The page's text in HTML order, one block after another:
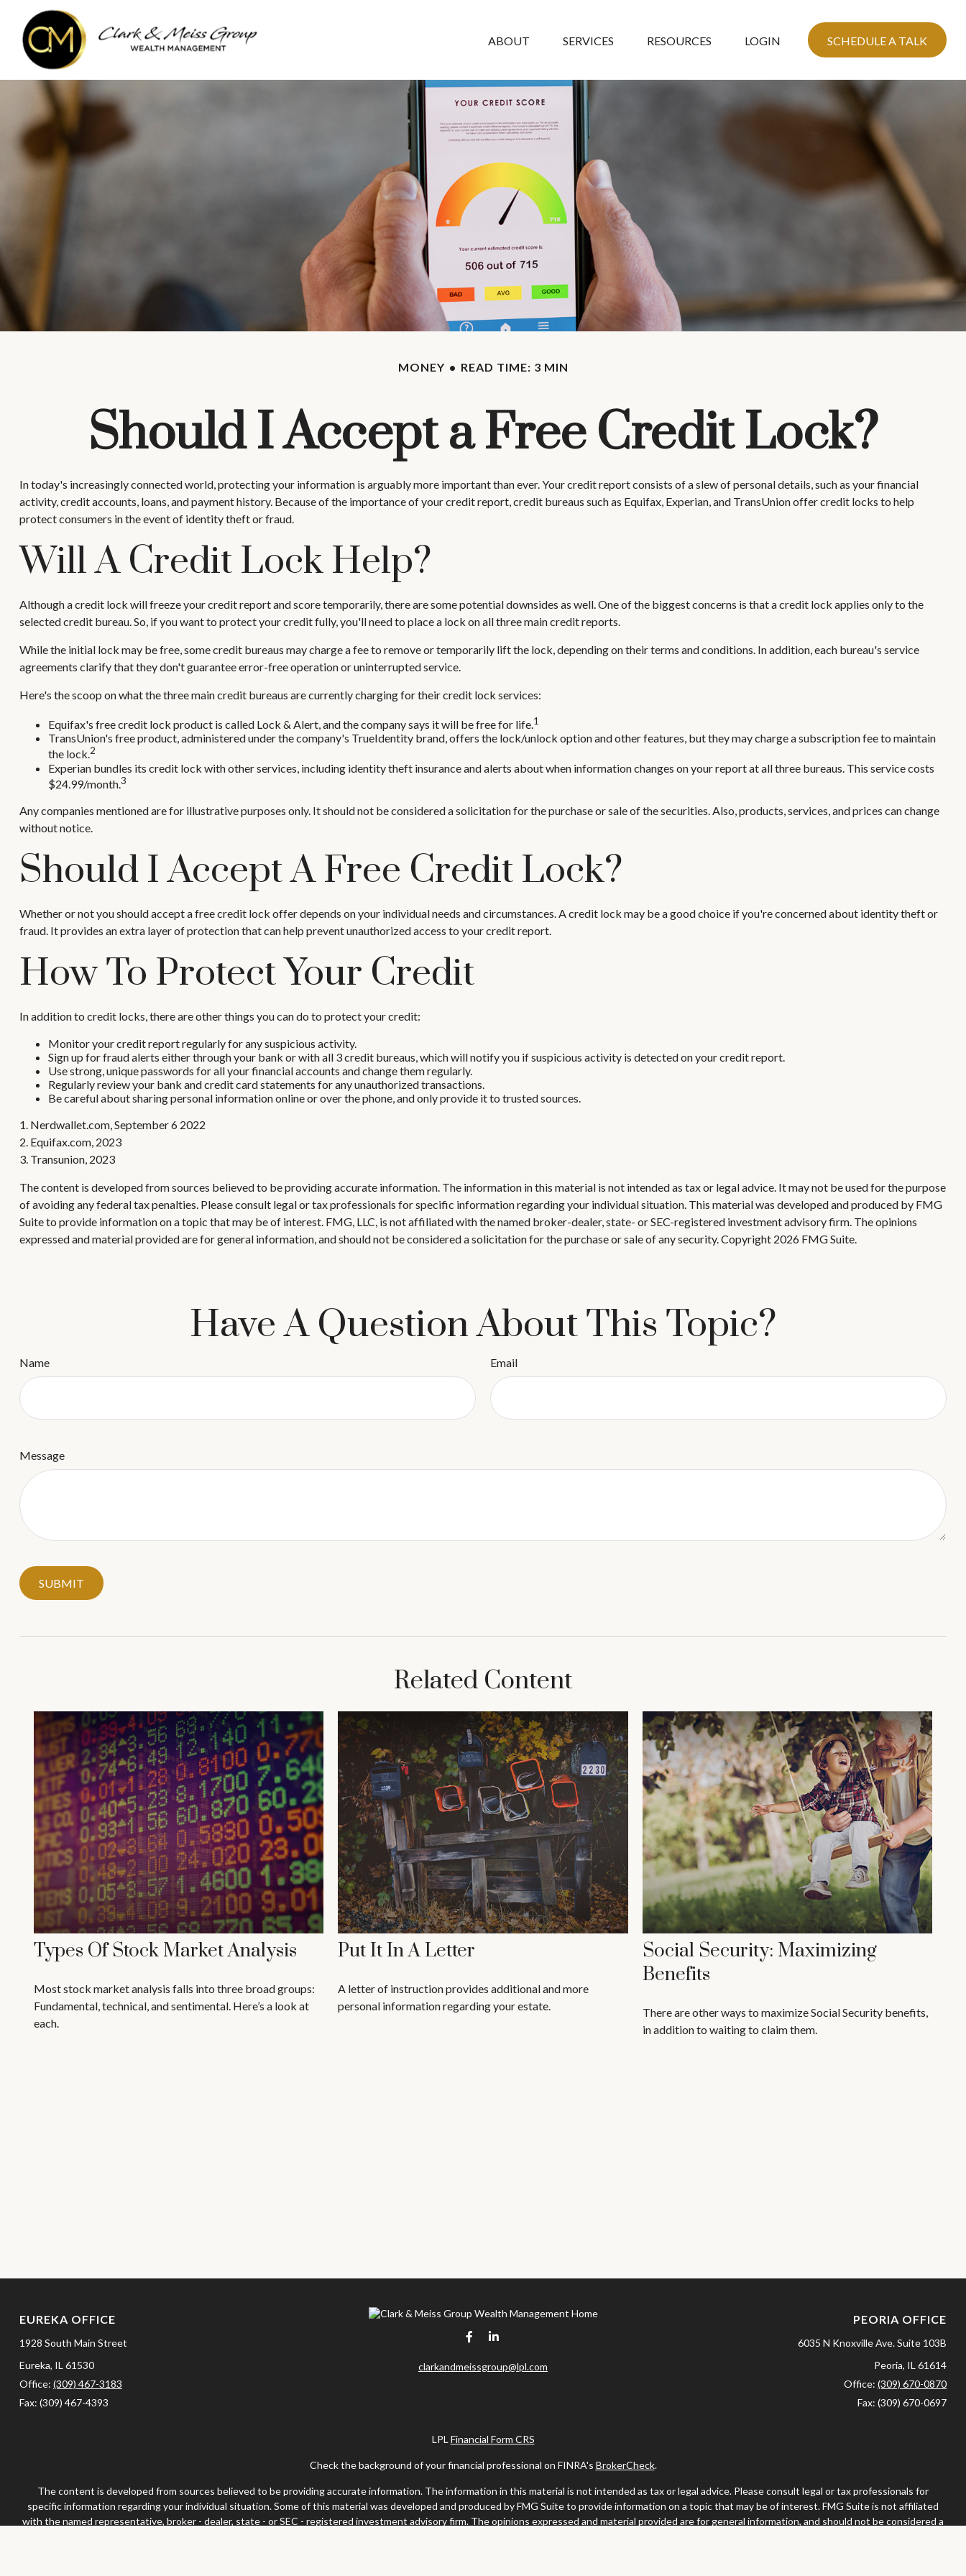
ABOUT SERVICES RESOURCES LOGIN SCHEDULE A TALK
MONEY READ TIME: 3 MIN
Should I Accept a Free Credit Lock?
In today's increasingly connected world, protecting your information is arguably more important than ever. Your credit report consists of a slew of personal details, such as your financial
activity, credit accounts, loans, and payment history. Because of the importance of your credit report, credit bureaus such as Equifax, Experian, and TransUnion offer credit locks to help
protect consumers in the event of identity theft or fraud.
Will A Credit Lock Help?
Although a credit lock will freeze your credit report and score temporarily, there are some potential downsides as well. One of the biggest concerns is that a credit lock applies only to the
selected credit bureau. So, if you want to protect your credit fully, you'll need to place a lock on all three main credit reports.
While the initial lock may be free, some credit bureaus may charge a fee to remove or temporarily lift the lock, depending on their terms and conditions. In addition, each bureau's service
agreements clarify that they don't guarantee error-free operation or uninterrupted service.
Here's the scoop on what the three main credit bureaus are currently charging for their credit lock services:
Equifax's free credit lock product is called Lock & Alert, and the company says it will be free for life.1
TransUnion's free product, administered under the company's TrueIdentity brand, offers the lock/unlock option and other features, but they may charge a subscription fee to maintain
the lock.2
Experian bundles its credit lock with other services, including identity theft insurance and alerts about when information changes on your report at all three bureaus. This service costs
$24.99/month.3
Any companies mentioned are for illustrative purposes only. It should not be considered a solicitation for the purchase or sale of the securities. Also, products, services, and prices can change
without notice.
Should I Accept A Free Credit Lock?
Whether or not you should accept a free credit lock offer depends on your individual needs and circumstances. A credit lock may be a good choice if you're concerned about identity theft or
fraud. It provides an extra layer of protection that can help prevent unauthorized access to your credit report.
How To Protect Your Credit
In addition to credit locks, there are other things you can do to protect your credit:
Monitor your credit report regularly for any suspicious activity.
Sign up for fraud alerts either through your bank or with all 3 credit bureaus, which will notify you if suspicious activity is detected on your credit report.
Use strong, unique passwords for all your financial accounts and change them regularly.
Regularly review your bank and credit card statements for any unauthorized transactions.
Be careful about sharing personal information online or over the phone, and only provide it to trusted sources.
1. Nerdwallet.com, September 6 2022
2. Equifax.com, 2023
3. Transunion, 2023
The content is developed from sources believed to be providing accurate information. The information in this material is not intended as tax or legal advice. It may not be used for the purpose
of avoiding any federal tax penalties. Please consult legal or tax professionals for specific information regarding your individual situation. This material was developed and produced by FMG
Suite to provide information on a topic that may be of interest. FMG, LLC, is not affiliated with the named broker-dealer, state- or SEC-registered investment advisory firm. The opinions
expressed and material provided are for general information, and should not be considered a solicitation for the purchase or sale of any security. Copyright 2026 FMG Suite.
Have A Question About This Topic?
Name Email
Message
Related Content
Types Of Stock Market Analysis
Most stock market analysis falls into three broad groups:
Fundamental, technical, and sentimental. Here’s a look at
each.
Put It In A Letter
A letter of instruction provides additional and more
personal information regarding your estate.
Social Security: Maximizing
Benefits
There are other ways to maximize Social Security benefits,
in addition to waiting to claim them.
EUREKA OFFICE
1928 South Main Street
Eureka, IL 61530
Office: (309) 467-3183
Fax: (309) 467-4393
clarkandmeissgroup@lpl.com
PEORIA OFFICE
6035 N Knoxville Ave.Suite 103B
Peoria, IL 61614
Office:(309) 670-0870
Fax:(309) 670-0697
LPL Financial Form CRS
Check the background of your financial professional on FINRA's BrokerCheck.
The content is developed from sources believed to be providing accurate information. The information in this material is not intended as tax or legal advice. Please consult legal or tax professionals for
specific information regarding your individual situation. Some of this material was developed and produced by FMG Suite to provide information on a topic that may be of interest. FMG Suite is not affiliated
with the named representative, broker - dealer, state - or SEC - registered investment advisory firm. The opinions expressed and material provided are for general information, and should not be considered a